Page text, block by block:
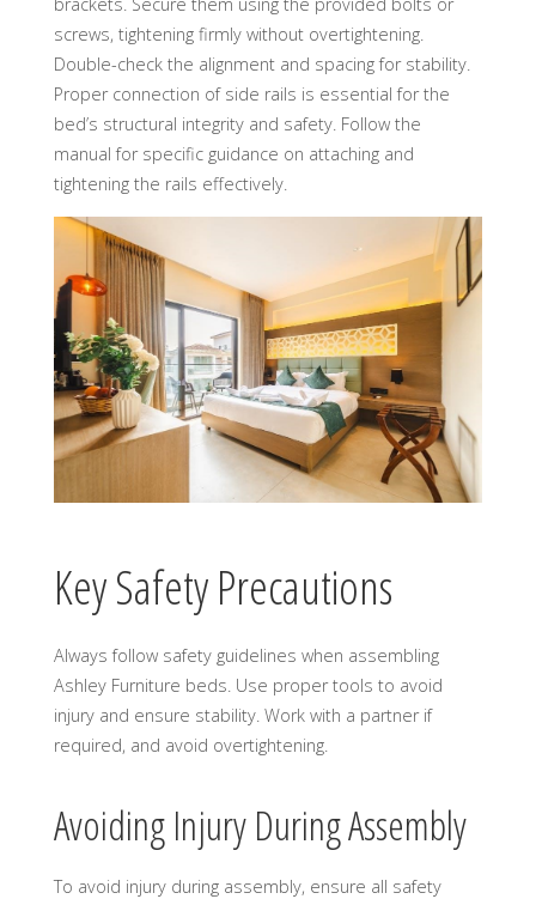
brackets. Secure them using the provided bolts or
screws, tightening firmly without overtightening.
Double-check the alignment and spacing for stability.
Proper connection of side rails is essential for the
bed’s structural integrity and safety. Follow the
manual for specific guidance on attaching and
tightening the rails effectively.
Key Safety Precautions
Always follow safety guidelines when assembling
Ashley Furniture beds. Use proper tools to avoid
injury and ensure stability. Work with a partner if
required, and avoid overtightening.
Avoiding Injury During Assembly
To avoid injury during assembly, ensure all safety